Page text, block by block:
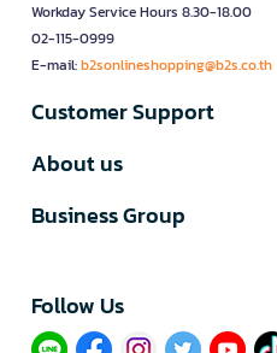
Workday Service Hours 8.30-18.00
02-115-0999
E-mail:b2sonlineshopping@b2s.co.th
Customer Support
About us
Business Group
Follow Us​